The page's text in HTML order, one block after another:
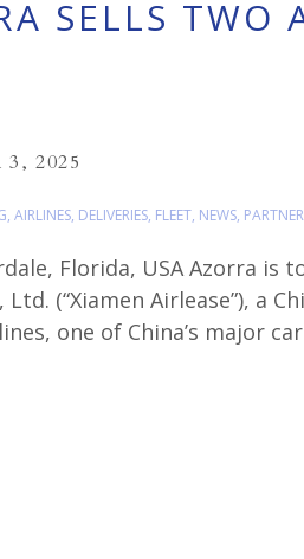
Florida, USA Azorra is
Ltd. (“Xiamen Airlease”), a
one of China’s major
, AIRLINES, DELIVERIES, FLEET, NEWS,
3, 2025
SELLS TWO